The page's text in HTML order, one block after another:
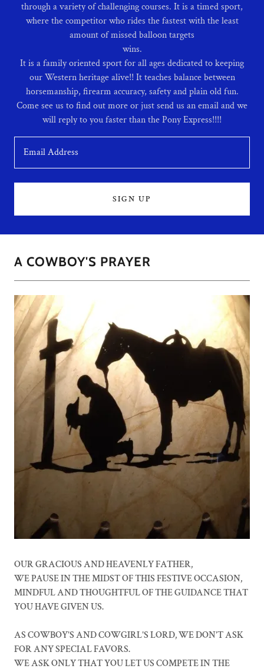
through a variety of challenging courses. It is a timed sport,
where the competitor who rides the fastest with the least
amount of missed balloon targets
wins.
It is a family oriented sport for all ages dedicated to keeping
our Western heritage alive!! It teaches balance between
horsemanship, firearm accuracy, safety and plain old fun.
Come see us to find out more or just send us an email and we
Email Address
SIGN UP
A COWBOY'S PRAYER
OUR GRACIOUS AND HEAVENLY FATHER,
WE PAUSE IN THE MIDST OF THIS FESTIVE OCCASION,
MINDFUL AND THOUGHTFUL OF THE GUIDANCE THAT
YOU HAVE GIVEN US.
AS COWBOY'S AND COWGIRL'S LORD, WE DON'T ASK
FOR ANY SPECIAL FAVORS.
WE ASK ONLY THAT YOU LET US COMPETE IN THE